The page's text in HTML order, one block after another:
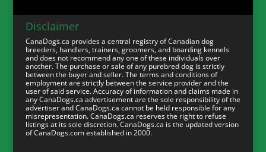
Disclaimer
CanaDogs.ca provides a central registry of Canadian dog
breeders, handlers, trainers, groomers, and boarding kennels
and does not recommend any one of these individuals over
another. The purchase or sale of any purebred dog is strictly
between the buyer and seller. The terms and conditions of
employment are strictly between the service provider and the
user of said service. Accuracy of information and claims made in
any CanaDogs.ca advertisement are the sole responsibility of the
advertiser and CanaDogs.ca cannot be held responsible for any
misrepresentation. CanaDogs.ca reserves the right to refuse
listings at its sole discretion. CanaDogs.ca is the updated version
of CanaDogs.com established in 2000.